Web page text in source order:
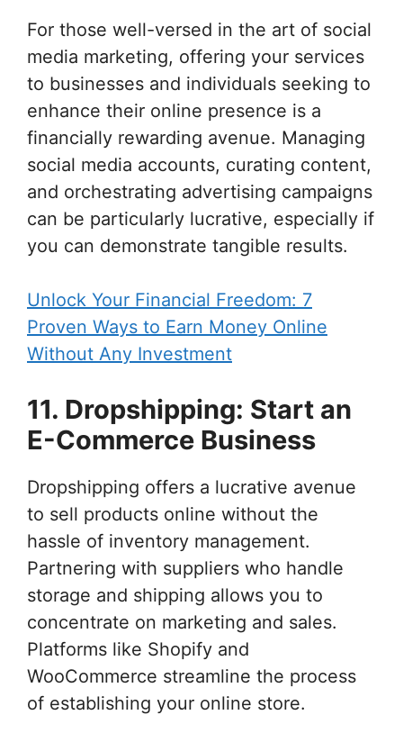
For those well-versed in the art of social
media marketing, offering your services
to businesses and individuals seeking to
enhance their online presence is a
financially rewarding avenue. Managing
social media accounts, curating content,
and orchestrating advertising campaigns
can be particularly lucrative, especially if
you can demonstrate tangible results.
Unlock Your Financial Freedom: 7
Proven Ways to Earn Money Online
Without Any Investment
11. Dropshipping: Start an
E-Commerce Business
Dropshipping offers a lucrative avenue
to sell products online without the
hassle of inventory management.
Partnering with suppliers who handle
storage and shipping allows you to
concentrate on marketing and sales.
Platforms like Shopify and
WooCommerce streamline the process
of establishing your online store.